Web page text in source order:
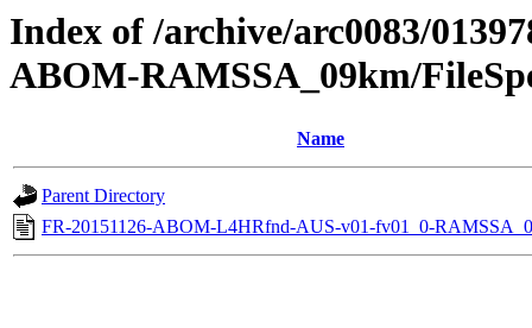
Index of /archive/arc0083/
ABOM-RAMSSA_09km/
Name
Parent Directory
FR-20151126-ABOM-L4HRfnd-AUS-v01-fv01_0-